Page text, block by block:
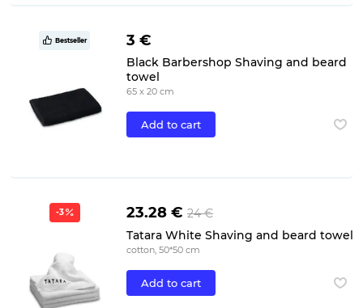
Bestseller 3 €
Black Barbershop Shaving and beard
towel
65 x 20 cm
Add to cart
-3 23.28 € 24 €
Tatara White Shaving and beard towel
cotton, 50*50 cm
Add to cart